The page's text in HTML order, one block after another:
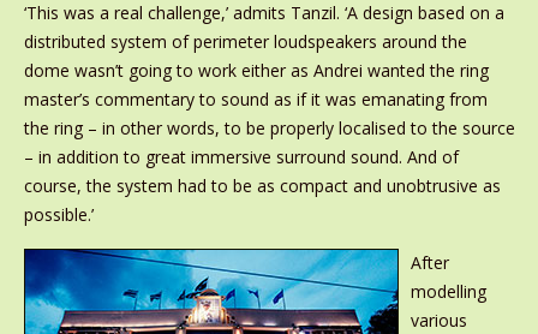
‘This was a real challenge,’ admits Tanzil. ‘A design based on a
distributed system of perimeter loudspeakers around the
dome wasn’t going to work either as Andrei wanted the ring
master’s commentary to sound as if it was emanating from
the ring – in other words, to be properly localised to the source
– in addition to great immersive surround sound. And of
course, the system had to be as compact and unobtrusive as
possible.’
After
modelling
various